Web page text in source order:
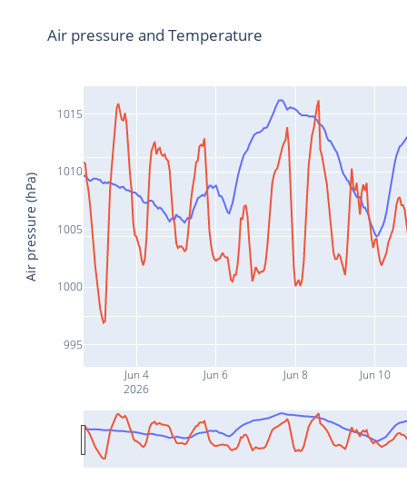
Jun 4
2026
Jun 6 Jun 8 Jun 10
995
1000
1005
1010
1015
Air pressure and Temperature
Air pressure (hPa)